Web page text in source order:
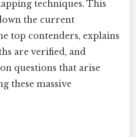
techniques. This
the current
top contenders, explains
are verified, and
questions that arise
these massive